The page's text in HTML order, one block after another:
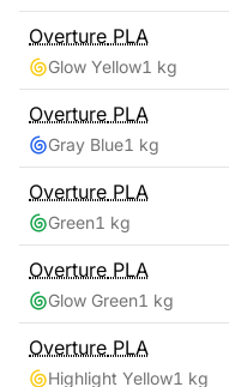
Overture PLA
Glow Yellow1 kg
Overture PLA
Gray Blue1 kg
Overture PLA
Green1 kg
Overture PLA
Glow Green1 kg
Overture PLA
Highlight Yellow1 kg